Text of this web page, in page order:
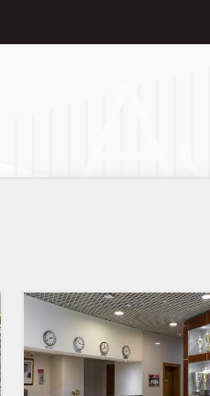
Club